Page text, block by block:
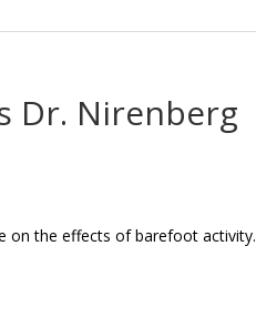
Dr. Nirenberg
on the effects of barefoot activity.